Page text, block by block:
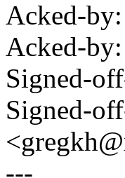
Acked-
Acked-
Signed-
Signed-